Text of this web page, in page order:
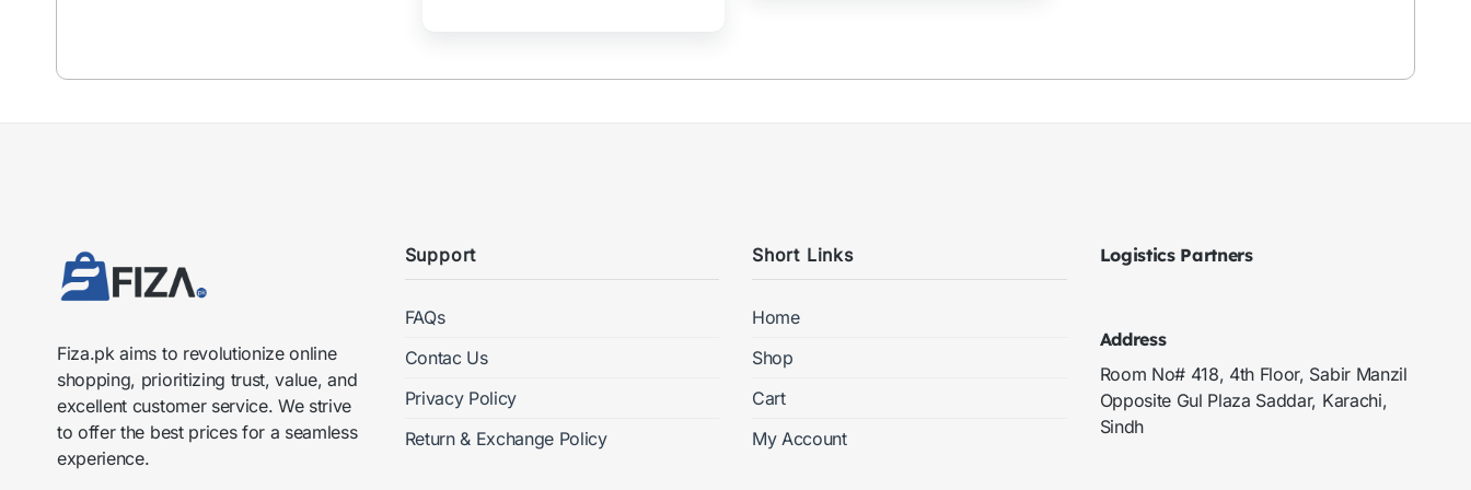
Fiza.pk aims to revolutionize online
shopping, prioritizing trust, value, and
excellent customer service. We strive
to offer the best prices for a seamless
experience.
Support
FAQs
Contac Us
Privacy Policy
Return & Exchange Policy
Short Links
Home
Shop
Cart
My Account
Logistics Partners
Address
Room No# 418, 4th Floor, Sabir Manzil
Opposite Gul Plaza Saddar, Karachi,
Sindh